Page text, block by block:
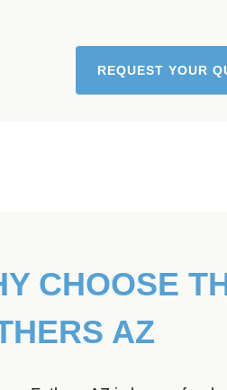
REQUEST YOUR
CHOOSE
AZ